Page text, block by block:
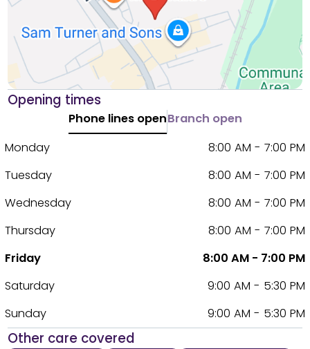
Opening times
Phone lines openBranch open
Monday
8:00 AM - 7:00 PM
Tuesday
8:00 AM - 7:00 PM
Wednesday
8:00 AM - 7:00 PM
Thursday
8:00 AM - 7:00 PM
Friday
8:00 AM - 7:00 PM
Saturday
9:00 AM - 5:30 PM
Sunday
9:00 AM - 5:30 PM
Other care covered